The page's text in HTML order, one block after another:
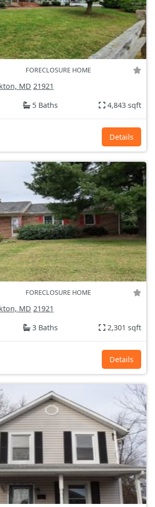
FORECLOSURE HOME
MD 21921
5 Baths 4,843 sqft
Details
FORECLOSURE HOME
MD 21921
3 Baths 2,301 sqft
Details